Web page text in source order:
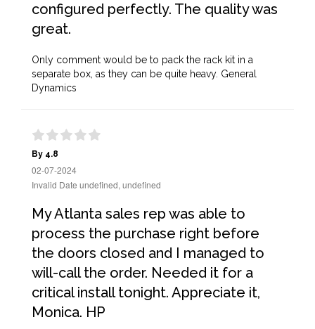
configured perfectly. The quality was
great.
Only comment would be to pack the rack kit in a
separate box, as they can be quite heavy. General
Dynamics
By 4.8
02-07-2024
Invalid Date undefined, undefined
My Atlanta sales rep was able to
process the purchase right before
the doors closed and I managed to
will-call the order. Needed it for a
critical install tonight. Appreciate it,
Monica. HP